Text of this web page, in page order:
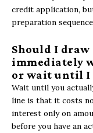
credit application,
preparation
Should I
immediately
or wait until I
Wait until you
line is that it costs
interest only on
before you have an